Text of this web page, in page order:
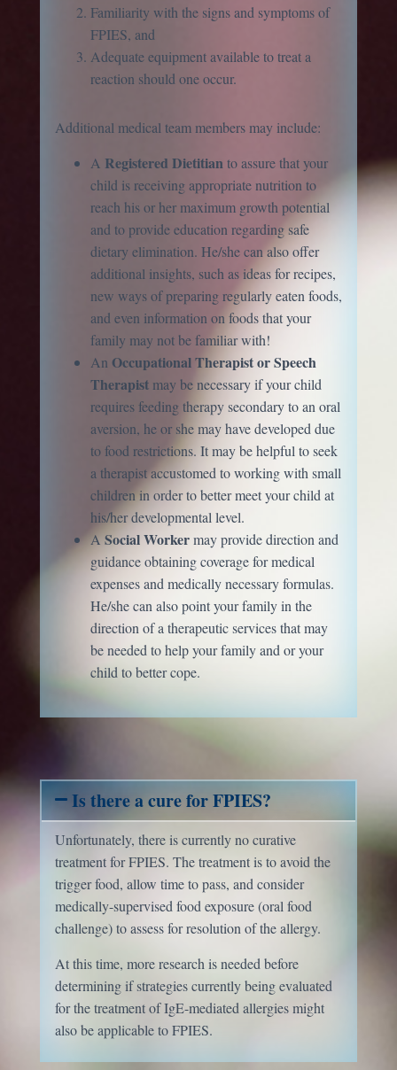
Familiarity with the signs and symptoms of
FPIES, and
Adequate equipment available to treat a
reaction should one occur.
Additional medical team members may include:
A Registered Dietitianto assure that your
child is receiving appropriate nutrition to
reach his or her maximum growth potential
and to provide education regarding safe
dietary elimination. He/she can also offer
additional insights, such as ideas for recipes,
new ways of preparing regularly eaten foods,
and even information on foods that your
family may not be familiar with!
An Occupational Therapist or Speech
Therapist may be necessary if your child
requires feeding therapy secondary to an oral
aversion, he or she may have developed due
to food restrictions. It may be helpful to seek
a therapist accustomed to working with small
children in order to better meet your child at
his/her developmental level.
A Social Workermay provide direction and
guidance obtaining coverage for medical
expenses and medically necessary formulas.
He/she can also point your family in the
direction of a therapeutic services that may
be needed to help your family and or your
child to better cope.
Is there a cure for FPIES?
Unfortunately, there is currently no curative
treatment for FPIES. The treatment is to avoid the
trigger food, allow time to pass, and consider
medically-supervised food exposure (oral food
challenge) to assess for resolution of the allergy.
At this time, more research is needed before
determining if strategies currently being evaluated
for the treatment of IgE-mediated allergies might
also be applicable to FPIES.